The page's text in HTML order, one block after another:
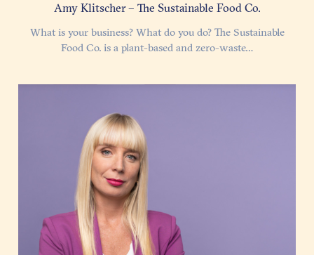
Amy Klitscher – The Sustainable Food Co.
What is your business? What do you do? The Sustainable
Food Co. is a plant-based and zero-waste…